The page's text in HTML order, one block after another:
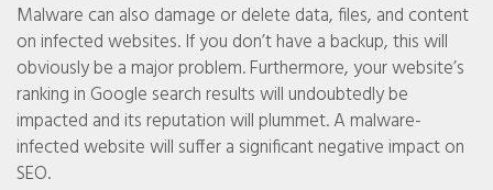
Malware can also damage or delete data, files, and content
on infected websites. If you don’t have a backup, this will
obviously be a major problem. Furthermore, your website’s
ranking in Google search results will undoubtedly be
impacted and its reputation will plummet. A malware-
infected website will suffer a significant negative impact on
SEO.